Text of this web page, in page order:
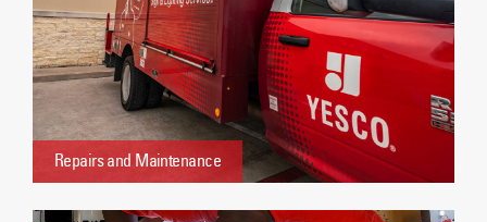
Repairs and Maintenance